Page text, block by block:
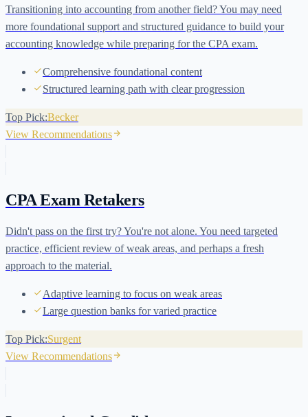
Transitioning into accounting from another field? You may need
more foundational support and structured guidance to build your
accounting knowledge while preparing for the CPA exam.
Comprehensive foundational content
Structured learning path with clear progression
Top Pick:Becker
View Recommendations
CPA Exam Retakers
Didn't pass on the first try? You're not alone. You need targeted
practice, efficient review of weak areas, and perhaps a fresh
approach to the material.
Adaptive learning to focus on weak areas
Large question banks for varied practice
Top Pick:Surgent
View Recommendations